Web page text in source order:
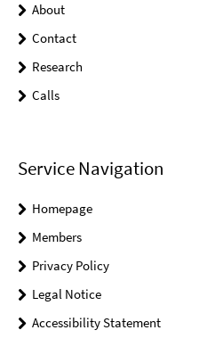
About
Contact
Research
Calls
Service Navigation
Homepage
Members
Privacy Policy
Legal Notice
Accessibility Statement